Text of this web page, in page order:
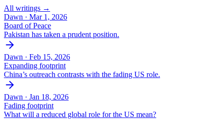
All writings →
Dawn · Mar 1, 2026
Board of Peace
Pakistan has taken a prudent position.
Dawn · Feb 15, 2026
Expanding footprint
China’s outreach contrasts with the fading US role.
Dawn · Jan 18, 2026
Fading footprint
What will a reduced global role for the US mean?